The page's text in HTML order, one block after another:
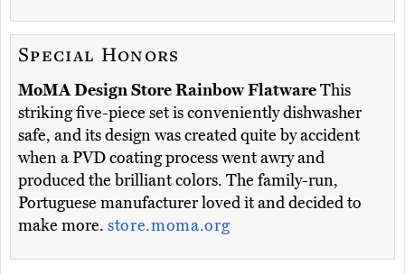
Special Honors
MoMA Design Store Rainbow FlatwareThis
striking five-piece set is conveniently dishwasher
safe, and its design was created quite by accident
when a PVD coating process went awry and
produced the brilliant colors. The family-run,
Portuguese manufacturer loved it and decided to
make more. store.moma.org